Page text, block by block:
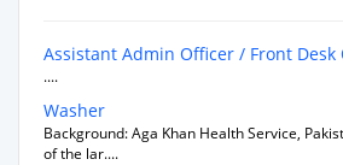
Assistant Admin Officer / Front Desk
....
Washer
Background: Aga Khan Health Service,
of the lar....